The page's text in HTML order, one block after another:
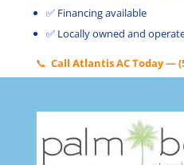
✅ Financing available
✅ Locally owned and
📞 Call Atlantis AC Today —